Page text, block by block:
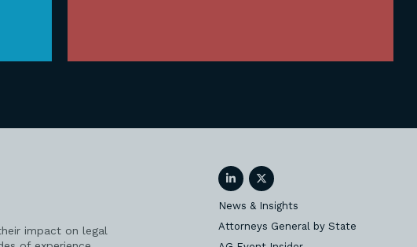
impact on legal
LinkedInTwitter
News & Insights
Attorneys General by State